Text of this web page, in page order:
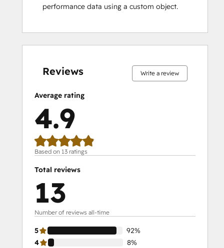
performance data using a custom object.
Reviews Write a review
Average rating
4.9
Based on 13 ratings
Total reviews
13
Number of reviews all-time
5
92%
4
8%